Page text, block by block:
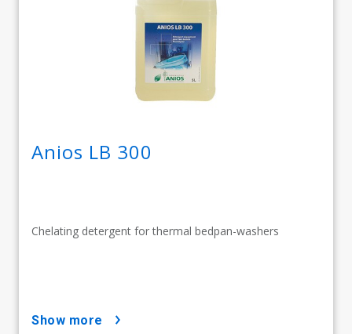
Anios LB 300
Chelating detergent for thermal bedpan-washers
show more